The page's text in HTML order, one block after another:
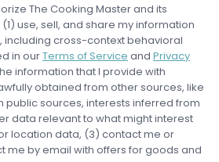
The Cooking Master and its
use, sell, and share my information
including cross-context behavioral
in ourTerms of Service and Privacy
information that I provide with
obtained from other sources, like
sources, interests inferred from
data relevant to what might interest
location data, (3) contact me or
me by email with offers for goods and